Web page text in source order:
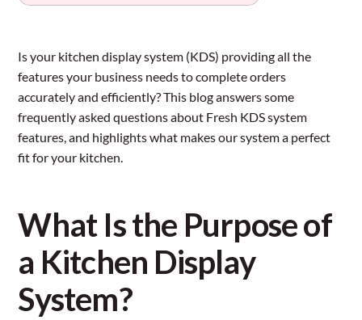
Is your kitchen display system (KDS) providing all the
features your business needs to complete orders
accurately and efficiently? This blog answers some
frequently asked questions about Fresh KDS system
features, and highlights what makes our system a perfect
fit for your kitchen.
What Is the Purpose of
a Kitchen Display
System?